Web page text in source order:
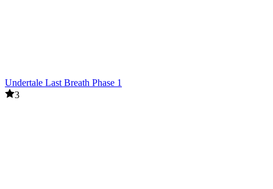
Undertale Last Breath Phase 1
3